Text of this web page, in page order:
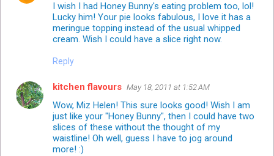
I wish I had Honey Bunny's eating problem too, lol!
Lucky him! Your pie looks fabulous, I love it has a
meringue topping instead of the usual whipped
cream. Wish I could have a slice right now.
Reply
kitchen flavours May 18, 2011 at 1:52 AM
Wow, Miz Helen! This sure looks good! Wish I am
just like your "Honey Bunny", then I could have two
slices of these without the thought of my
waistline! Oh well, guess I have to jog around
more! :)